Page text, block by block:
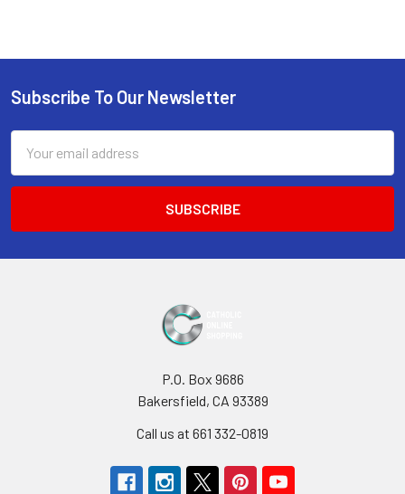
Footer
Subscribe To Our Newsletter
Address
P.O. Box 9686
Bakersfield, CA 93389
Call us at 661 332-0819